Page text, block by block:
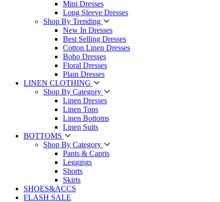
Mini Dresses
Long Sleeve Dresses
Shop By Trending
New In Dresses
Best Selling Dresses
Cotton Linen Dresses
Boho Dresses
Floral Dresses
Plain Dresses
LINEN CLOTHING
Shop By Category
Linen Dresses
Linen Tops
Linen Bottoms
Linen Suits
BOTTOMS
Shop By Category
Pants & Capris
Leggings
Shorts
Skirts
SHOES&ACCS
FLASH SALE